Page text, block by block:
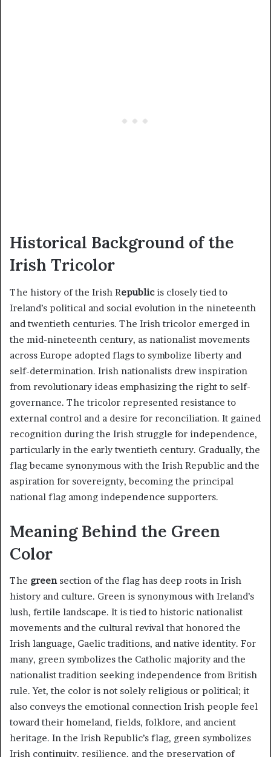
Historical Background of the
Irish Tricolor
The history of the Irish Republicis closely tied to
Ireland’s political and social evolution in the nineteenth
and twentieth centuries. The Irish tricolor emerged in
the mid-nineteenth century, as nationalist movements
across Europe adopted flags to symbolize liberty and
self-determination. Irish nationalists drew inspiration
from revolutionary ideas emphasizing the right to self-
governance. The tricolor represented resistance to
external control and a desire for reconciliation. It gained
recognition during the Irish struggle for independence,
particularly in the early twentieth century. Gradually, the
flag became synonymous with the Irish Republic and the
aspiration for sovereignty, becoming the principal
national flag among independence supporters.
Meaning Behind the Green
Color
The greensection of the flag has deep roots in Irish
history and culture. Green is synonymous with Ireland’s
lush, fertile landscape. It is tied to historic nationalist
movements and the cultural revival that honored the
Irish language, Gaelic traditions, and native identity. For
many, green symbolizes the Catholic majority and the
nationalist tradition seeking independence from British
rule. Yet, the color is not solely religious or political; it
also conveys the emotional connection Irish people feel
toward their homeland, fields, folklore, and ancient
heritage. In the Irish Republic’s flag, green symbolizes
Irish continuity, resilience, and the preservation of